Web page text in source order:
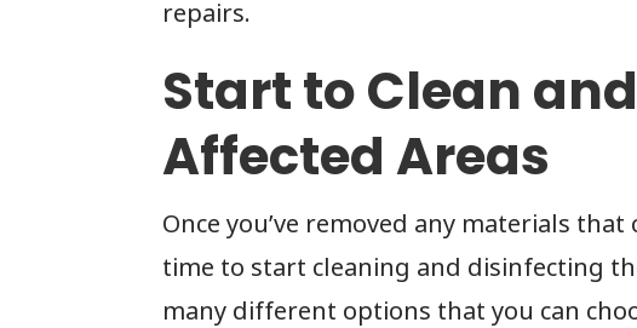
repairs.
Start to Clean
Affected Areas
Once you’ve removed any materials
time to start cleaning and disinfecting
many different options that you can